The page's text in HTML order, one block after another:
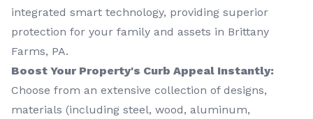
integrated smart technology, providing superior
protection for your family and assets in Brittany
Farms, PA.
Boost Your Property's Curb Appeal Instantly:
Choose from an extensive collection of designs,
materials (including steel, wood, aluminum,